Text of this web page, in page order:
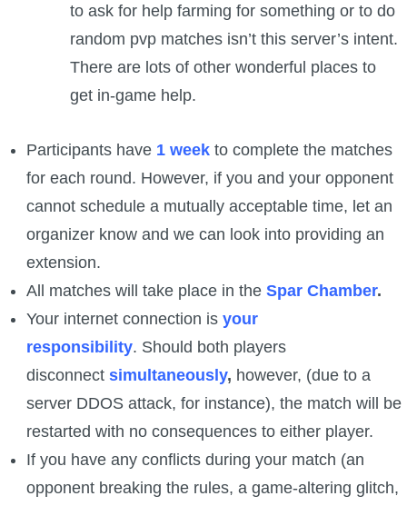
to ask for help farming for something or to do
random pvp matches isn’t this server’s intent.
There are lots of other wonderful places to
get in-game help.
Participants have 1 weekto complete the matches
for each round. However, if you and your opponent
cannot schedule a mutually acceptable time, let an
organizer know and we can look into providing an
extension.
All matches will take place in the Spar Chamber.
Your internet connection is your
responsibility. Should both players
disconnect simultaneously, however, (due to a
server DDOS attack, for instance), the match will be
restarted with no consequences to either player.
If you have any conflicts during your match (an
opponent breaking the rules, a game-altering glitch,